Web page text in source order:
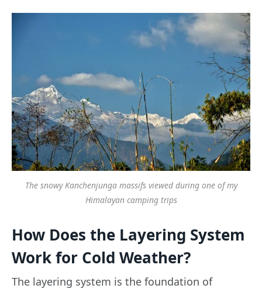
The snowy Kanchenjunga massifs viewed during one of my
Himalayan camping trips
How Does the Layering System
Work for Cold Weather?
The layering system is the foundation of